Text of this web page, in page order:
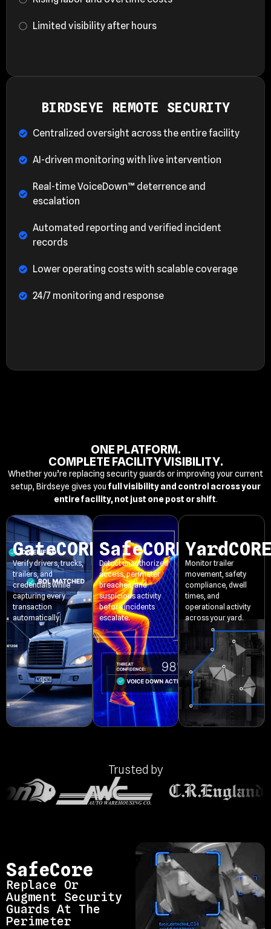
Limited visibility after hours
BIRDSEYE REMOTE SECURITY
Centralized oversight across the entire facility
AI-driven monitoring with live intervention
Real-time VoiceDown™ deterrence and
escalation
Automated reporting and verified incident
records
Lower operating costs with scalable coverage
24/7 monitoring and response
ONE PLATFORM.
COMPLETE FACILITY VISIBILITY.
Whether you’re replacing security guards or improving your current
setup, Birdseye gives you full visibility and control across your
entire facility, not just one post or shift.
GateCORE
Verify drivers, trucks,
trailers, and
credentials while
capturing every
transaction
automatically.
SafeCORE
Detect unauthorized
access, perimeter
breaches, and
suspicious activity
before incidents
escalate.
Monitor trailer
movement, safety
compliance, dwell
times, and
operational activity
across your yard.
Trusted by
SafeCore
Replace Or
Augment Security
Guards At The
Perimeter